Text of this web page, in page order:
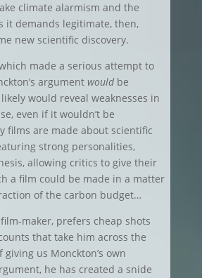
climate alarmism and the
it demands legitimate, then,
new scientific discovery.
made a serious attempt to
argument would be
would reveal weaknesses in
even if it wouldn’t be
films are made about scientific
strong personalities,
allowing critics to give their
a film could be made in a matter
of the carbon budget…
maker, prefers cheap shots
that take him across the
us Monckton’s own
he has created a snide